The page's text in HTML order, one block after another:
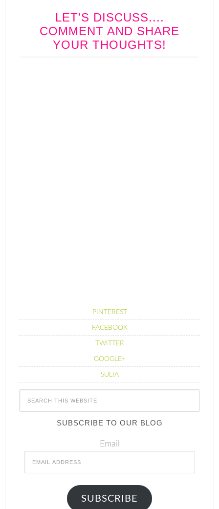
LET'S DISCUSS....
COMMENT AND SHARE
YOUR THOUGHTS!
PINTEREST
FACEBOOK
TWITTER
GOOGLE+
SULIA
SUBSCRIBE TO OUR BLOG
Email
SUBSCRIBE